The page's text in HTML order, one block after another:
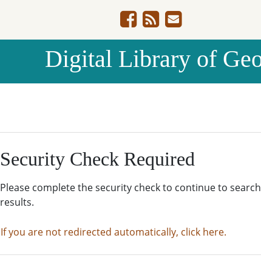
Digital Library of
Security Check Required
Please complete the security check to continue to
results.
If you are not redirected automatically, click here.